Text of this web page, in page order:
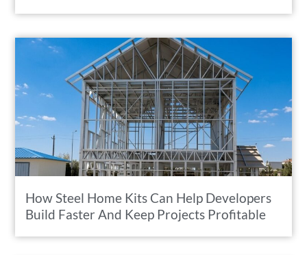
How Steel Home Kits Can Help Developers
Build Faster And Keep Projects Profitable